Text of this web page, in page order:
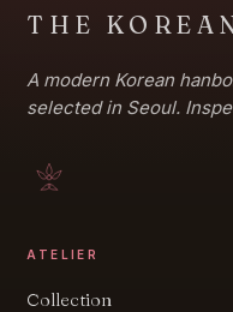
THE
A modern Korean
selected in Seoul.
ATELIER
Collection